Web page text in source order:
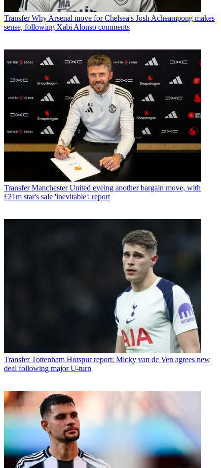
Transfer Why Arsenal move for Chelsea's Josh Acheampong makes
sense, following Xabi Alonso comments
Transfer Manchester United eyeing another bargain move, with
£21m star's sale 'inevitable': report
Transfer Tottenham Hotspur report: Micky van de Ven agrees new
deal following major U-turn